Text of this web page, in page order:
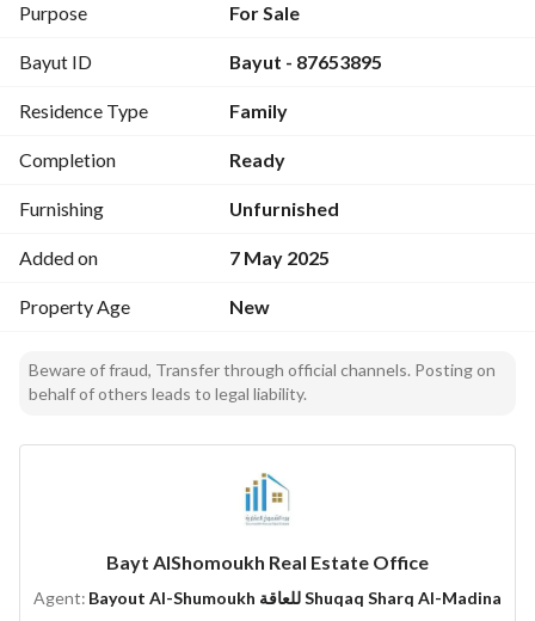
Water Meter
Upper with Private Rooftops
Elevator
Ground Floor with Private Entrances and Yards
Rooftop Spaces 128 m
Details:
Four Rooms and a Living Room
Kitchen
3 Bathrooms
Second Floor with Internal Roof
Warranties:
According to Saudi Code
WPC Doors
Purpose For Sale
Bayut ID Bayut - 87653895
Residence Type Family
Completion Ready
Furnishing Unfurnished
Added on 7 May 2025
Property Age New
Beware of fraud, Transfer through official channels. Posting on
behalf of others leads to legal liability.
Bayt AlShomoukh Real Estate Office
Agent: Bayout Al-Shumoukh للعاقة Shuqaq Sharq Al-Madina